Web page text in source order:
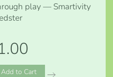
play — Smartivity
Add to Cart